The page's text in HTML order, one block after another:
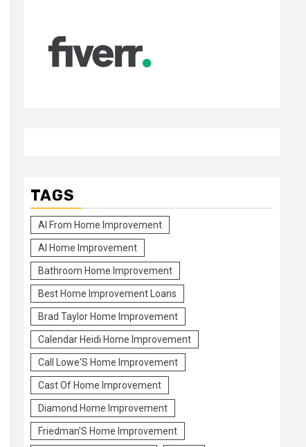
TAGS
Al From Home Improvement
Al Home Improvement
Bathroom Home Improvement
Best Home Improvement Loans
Brad Taylor Home Improvement
Calendar Heidi Home Improvement
Call Lowe'S Home Improvement
Cast Of Home Improvement
Diamond Home Improvement
Friedman'S Home Improvement